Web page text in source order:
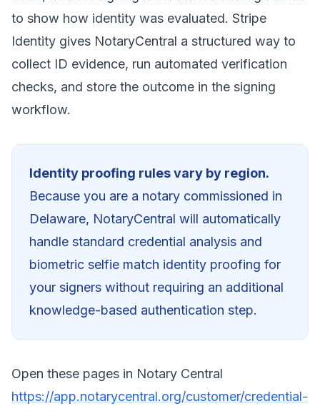
to show how identity was evaluated. Stripe
Identity gives NotaryCentral a structured way to
collect ID evidence, run automated verification
checks, and store the outcome in the signing
workflow.
Identity proofing rules vary by region.
Because you are a notary commissioned in
Delaware, NotaryCentral will automatically
handle standard credential analysis and
biometric selfie match identity proofing for
your signers without requiring an additional
knowledge-based authentication step.
Open these pages in Notary Central
https://app.notarycentral.org/customer/credential-